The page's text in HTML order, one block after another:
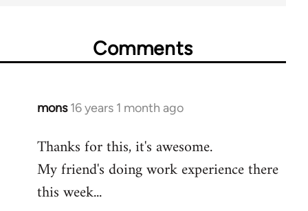
Comments
mons 16 years 1 month ago
In
to
Welcome
libcom.org
Thanks for this, it's awesome.
My friend's doing work experience there
this week...